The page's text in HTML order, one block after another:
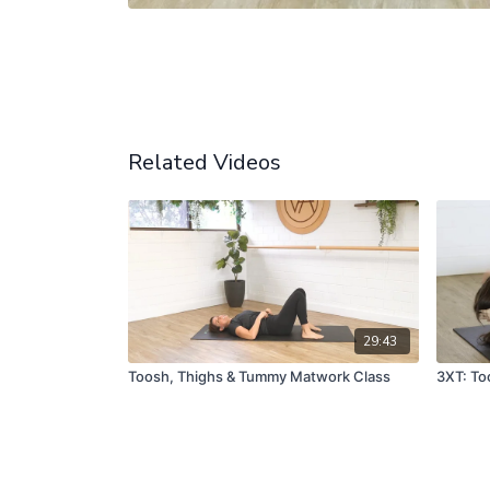
Related Videos
29:43
Toosh, Thighs & Tummy Matwork Class
3XT: